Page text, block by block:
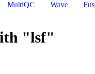
MultiQC Wave
"lsf"